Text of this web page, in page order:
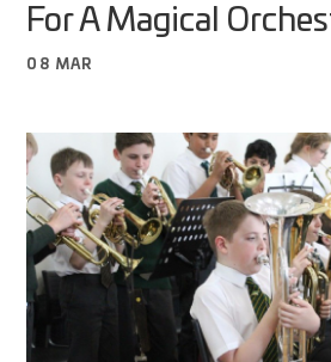
For A Magical
08 MAR